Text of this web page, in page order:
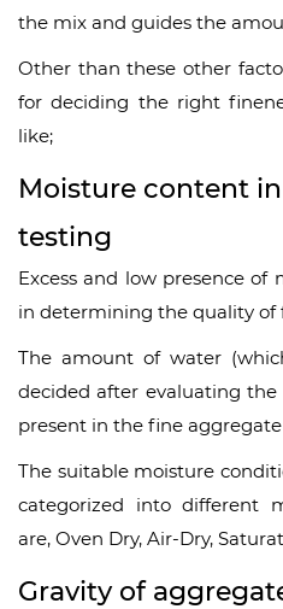
the mix and guides the
Other than these other
for deciding the right
like;
Moisture content
testing
Excess and low presence of
in determining the quality of
The amount of water
decided after evaluating
present in the fine
The suitable moisture
categorized into different
are, Oven Dry, Air-Dry,
Gravity of